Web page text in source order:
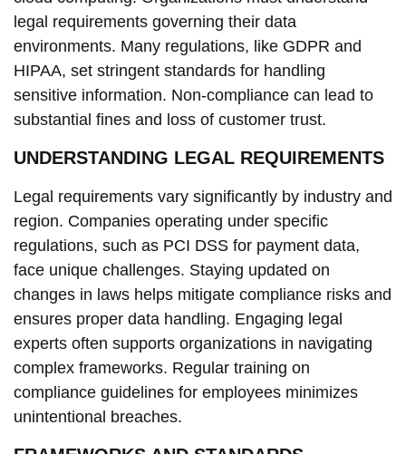
legal requirements governing their data
environments. Many regulations, like GDPR and
HIPAA, set stringent standards for handling
sensitive information. Non-compliance can lead to
substantial fines and loss of customer trust.
UNDERSTANDING LEGAL REQUIREMENTS
Legal requirements vary significantly by industry and
region. Companies operating under specific
regulations, such as PCI DSS for payment data,
face unique challenges. Staying updated on
changes in laws helps mitigate compliance risks and
ensures proper data handling. Engaging legal
experts often supports organizations in navigating
complex frameworks. Regular training on
compliance guidelines for employees minimizes
unintentional breaches.